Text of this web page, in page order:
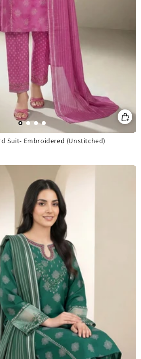
Suit- Embroidered (Unstitched)